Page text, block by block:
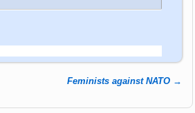
Feminists against NATO →